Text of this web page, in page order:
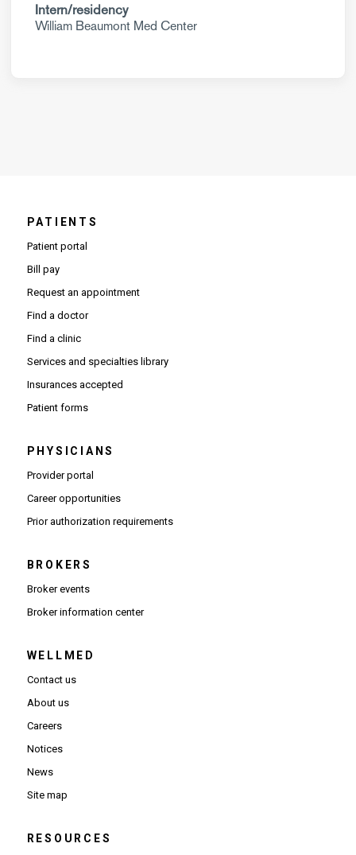
Intern/residency
William Beaumont Med Center
PATIENTS
Patient portal
Bill pay
Request an appointment
Find a doctor
Find a clinic
Services and specialties library
Insurances accepted
Patient forms
PHYSICIANS
Provider portal(Opens in new window)
Career opportunities(Opens in new window)
Prior authorization requirements(Opens PDF in new window)
BROKERS
Broker events
Broker information center(Opens in new window)
WELLMED
Contact us
About us
Careers
Notices
News
Site map
RESOURCES